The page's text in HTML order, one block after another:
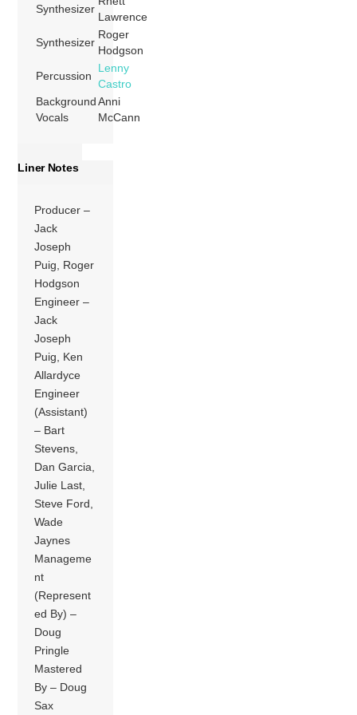
Synthesizer
Lawrence
Synthesizer
Roger
Hodgson
Percussion
Lenny
Castro
Background
Vocals
Anni
McCann
Liner Notes
Producer –
Jack
Joseph
Puig, Roger
Hodgson
Engineer –
Jack
Joseph
Puig, Ken
Allardyce
Engineer
(Assistant)
– Bart
Stevens,
Dan Garcia,
Julie Last,
Steve Ford,
Wade
Jaynes
Manageme
nt
(Represent
ed By) –
Doug
Pringle
Mastered
By – Doug
Sax